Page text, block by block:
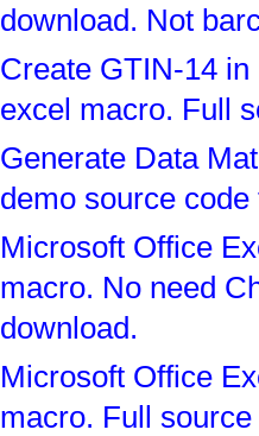
download. Not
Create GTIN-14
excel macro. Full
Generate Data
demo source
Microsoft Office
macro. No need
download.
Microsoft Office
macro. Full